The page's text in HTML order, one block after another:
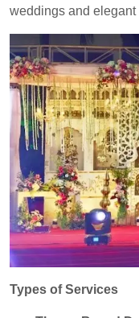
weddings and elegant
Types of Services